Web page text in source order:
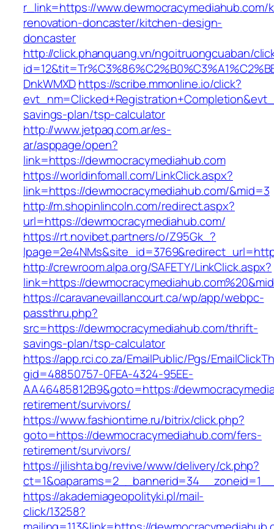
r_link=https://www.dewmocracymediahub.com/
renovation-doncaster/kitchen-design-
doncaster
http://click.phanquang.vn/ngoitruongcuaban/
DnkWMXDhttps://scribe.mmonline.io/click?
savings-plan/tsp-calculator
http://www.jetpaq.com.ar/es-
ar/asppage/open?
link=https://dewmocracymediahub.com
https://worldinfomall.com/LinkClick.aspx?
link=https://dewmocracymediahub.com/&mid=3
http://m.shopinlincoln.com/redirect.aspx?
url=https://dewmocracymediahub.com/
https://rt.novibet.partners/o/Z95Gk_?
http://crewroom.alpa.org/SAFETY/LinkClick.aspx?
link=https://
https://caravanevaillancourt.ca/wp/app/webpc-
passthru.php?
src=https://dewmocracymediahub.com/thrift-
savings-plan/tsp-calculator
https://app.rci.co.za/EmailPublic/Pgs/
gid=48850757-0FEA-4324-95EE-
AA46485812B9&goto=https://
retirement/survivors/
https://www.fashiontime.ru/bitrix/click.php?
goto=https://dewmocracymediahub.com/fers-
retirement/survivors/
https://jilishta.bg/revive/www/delivery/ck.php?
https://akademiageopolityki.pl/mail-
click/13258?